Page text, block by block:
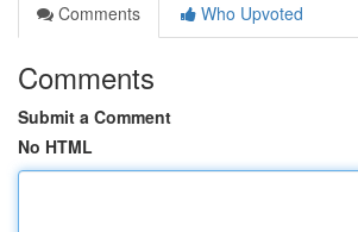
Comments
Who Upvoted
Comments
Submit a Comment
No HTML